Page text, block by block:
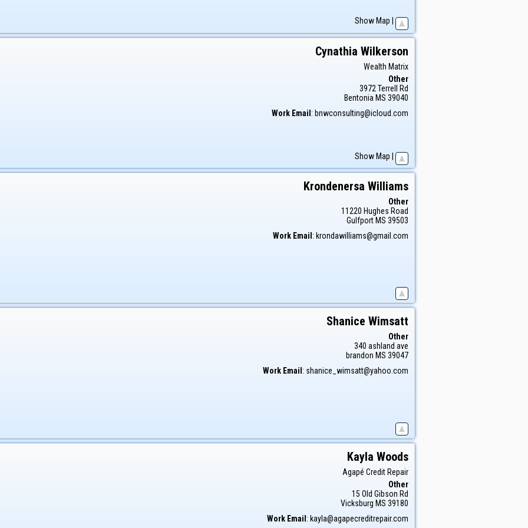
Show Map
Cynathia Wilkerson
Wealth Matrix
Other
3972 Terrell Rd
Bentonia MS 39040
Work Email : bnwconsulting@icloud.com
Show Map
Krondenersa Williams
Other
11220 Hughes Road
Gulfport MS 39503
Work Email : krondawilliams@gmail.com
Shanice Wimsatt
Other
340 ashland ave
brandon MS 39047
Work Email : shanice_wimsatt@yahoo.com
Kayla Woods
Agapé Credit Repair
Other
15 Old Gibson Rd
Vicksburg MS 39180
Work Email: kayla@agapecreditrepair.com